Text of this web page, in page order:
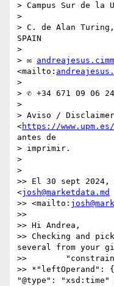
> Campus Sur de la
>
> C. de Alan
SPAIN
>
> ✉
<mailto:
>
> ✆ +34 671 09 06
>
> Aviso / Disclaimer
<https://
antes de
> imprimir.
>
>
>> El 30 sept 2024,
<josh@marketdata.md
>> <mailto:
>>
>> Hi Andrea,
>> Checking and
several from your
>>
>> *"leftOperand":
"@type":